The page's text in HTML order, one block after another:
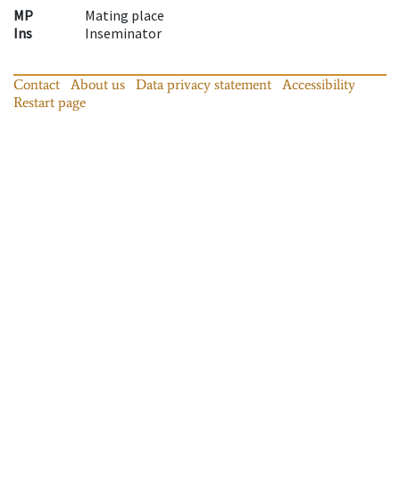
MP
Mating place
Ins
Inseminator
Contact About us Data privacy statement
Accessibility
Restart page